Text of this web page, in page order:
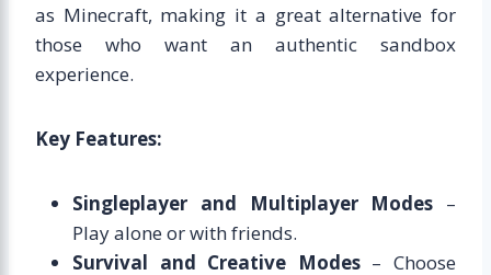
as Minecraft, making it a great alternative for
those who want an authentic sandbox
experience.
Key Features:
Singleplayer and Multiplayer Modes –
Play alone or with friends.
Survival and Creative Modes– Choose